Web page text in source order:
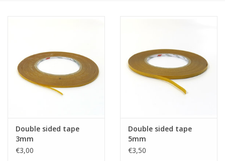
Double sided tape
3mm
€3,00
Double sided tape
5mm
€3,50